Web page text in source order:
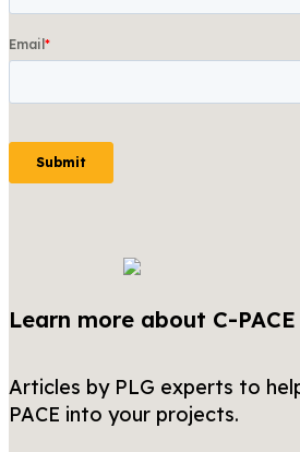
Learn more about C-PACE
Articles by PLG experts to
PACE into your projects.